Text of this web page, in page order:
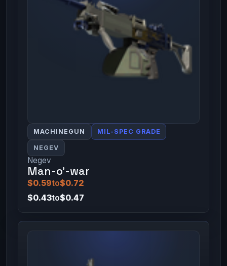
MACHINEGUN MIL-SPEC GRADE
NEGEV
Negev
Man-o'-war
$0.59to$0.72
$0.43to$0.47